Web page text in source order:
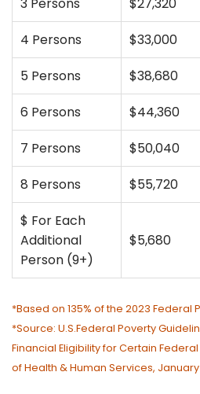
4 Persons
$33,000
5 Persons
$38,680
6 Persons
$44,360
7 Persons
$50,040
8 Persons
$55,720
$ For Each
Additional
Person (9+)
$5,680
*Based on 135% of the 2023 Federal
*Source: U.S.Federal Poverty
Financial Eligibility for Certain
of Health & Human Services, January